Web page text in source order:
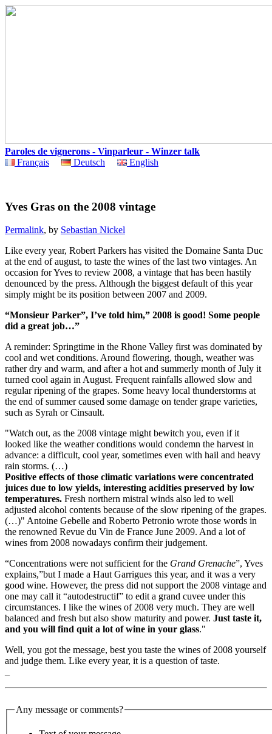
Paroles de vignerons - Vinparleur - Winzer talk
Français
Deutsch English
Yves Gras on the 2008 vintage
Permalink, by Sebastian Nickel
Like every year, Robert Parkers has visited the Domaine Santa Duc
at the end of august, to taste the wines of the last two vintages. An
occasion for Yves to review 2008, a vintage that has been hastily
denounced by the press. Although the biggest default of this year
simply might be its position between 2007 and 2009.
“Monsieur Parker”, I’ve told him,” 2008 is good! Some people
did a great job…”
A reminder: Springtime in the Rhone Valley first was dominated by
cool and wet conditions. Around flowering, though, weather was
rather dry and warm, and after a hot and summerly month of July it
turned cool again in August. Frequent rainfalls allowed slow and
regular ripening of the grapes. Some heavy local thunderstorms at
the end of summer caused some damage on tender grape varieties,
such as Syrah or Cinsault.
"Watch out, as the 2008 vintage might bewitch you, even if it
looked like the weather conditions would condemn the harvest in
advance: a difficult, cool year, sometimes even with hail and heavy
rain storms. (…)
Positive effects of those climatic variations were concentrated
juices due to low yields, interesting acidities preserved by low
temperatures. Fresh northern mistral winds also led to well
adjusted alcohol contents because of the slow ripening of the grapes.
(…)" Antoine Gebelle and Roberto Petronio wrote those words in
the renowned Revue du Vin de France June 2009. And a lot of
wines from 2008 nowadays confirm their judgement.
“Concentrations were not sufficient for the Grand Grenache”, Yves
explains,”but I made a Haut Garrigues this year, and it was a very
good wine. However, the press did not support the 2008 vintage and
one may call it “autodestructif” to edit a grand cuvee under this
circumstances. I like the wines of 2008 very much. They are well
balanced and fresh but also show maturity and power. Just taste it,
and you will find quit a lot of wine in your glass."
Well, you got the message, best you taste the wines of 2008 yourself
and judge them. Like every year, it is a question of taste.
Any message or comments?